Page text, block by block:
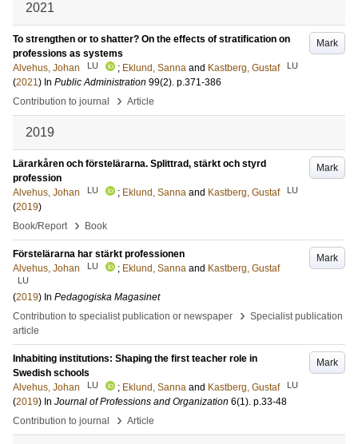
2021
Mark
To strengthen or to shatter? On the effects of stratification on
professions as systems
Alvehus, Johan
LU ; Eklund, Sanna and Kastberg, Gustaf LU
(2021) In Public Administration 99(2). p.371-386
Contribution to journal
› Article
2019
Mark
Lärarkåren och förstelärarna. Splittrad, stärkt och styrd
profession
Alvehus, Johan
LU ; Eklund, Sanna and Kastberg, Gustaf LU
(2019)
Book/Report
› Book
Mark
Förstelärarna har stärkt professionen
Alvehus, Johan
LU ; Eklund, Sanna and Kastberg, Gustaf
LU
(2019) In Pedagogiska Magasinet
Contribution to specialist publication or newspaper
› Specialist publication
article
Mark
Inhabiting institutions: Shaping the first teacher role in
Swedish schools
Alvehus, Johan
LU ; Eklund, Sanna and Kastberg, Gustaf LU
(2019) In Journal of Professions and Organization 6(1). p.33-48
Contribution to journal
› Article